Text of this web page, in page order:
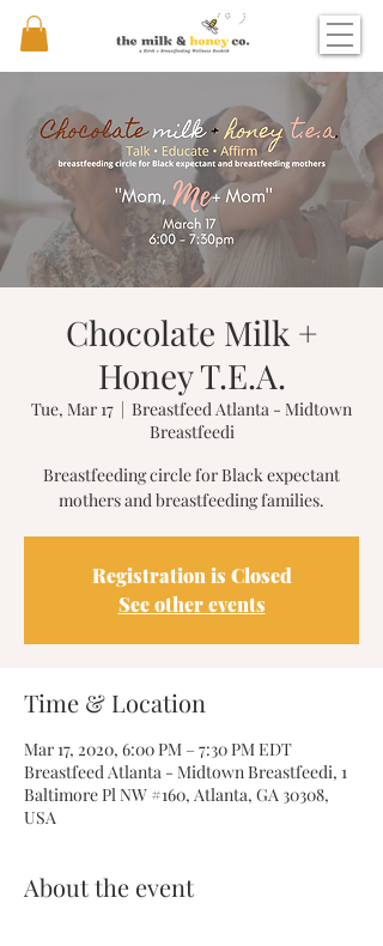
Chocolate Milk +
Honey T.E.A.
Tue, Mar 17
  |
Breastfeed Atlanta - Midtown
Breastfeedi
Breastfeeding circle for Black expectant
mothers and breastfeeding families.
Registration is Closed
See other events
Time & Location
Mar 17, 2020, 6:00 PM – 7:30 PM EDT
Breastfeed Atlanta - Midtown Breastfeedi, 1
Baltimore Pl NW #160, Atlanta, GA 30308,
USA
About the event